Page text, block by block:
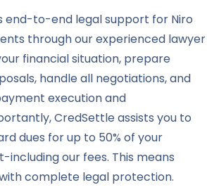
end-to-end legal support for Niro
through our experienced lawyer
financial situation, prepare
handle all negotiations, and
execution and
CredSettle assists you to
dues for up to 50% of your
our fees. This means
complete legal protection.